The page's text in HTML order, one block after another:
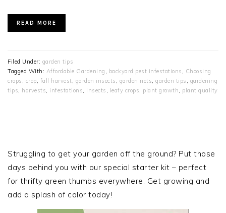
READ MORE
Filed Under: garden tips
Tagged With: Affordable Gardening , backyard pest infestations , Choosing
crops , crop, fall harvest, garden insects , garden nets, garden tips , gardening
tips, harvests, infestations, insects , leafy crops, plant growth, plant quality
SIDEBAR
Struggling to get your garden off the ground? Put those
days behind you with our special starter kit – perfect
for thrifty green thumbs everywhere. Get growing and
add a splash of color today!